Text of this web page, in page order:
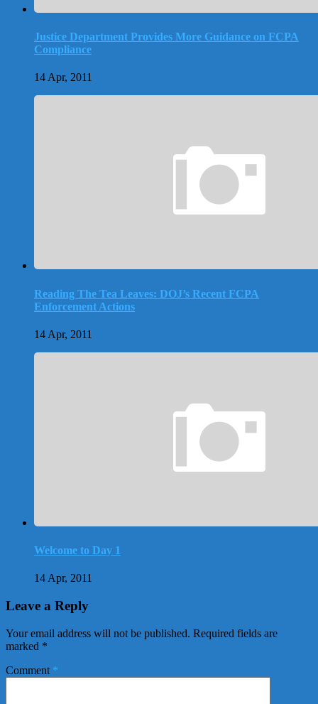
Justice Department Provides More Guidance on FCPA
Compliance
14 Apr, 2011
Reading The Tea Leaves: DOJ’s Recent FCPA
Enforcement Actions
14 Apr, 2011
Welcome to Day 1
14 Apr, 2011
Leave a Reply
Your email address will not be published. Required fields are
marked *
Comment *